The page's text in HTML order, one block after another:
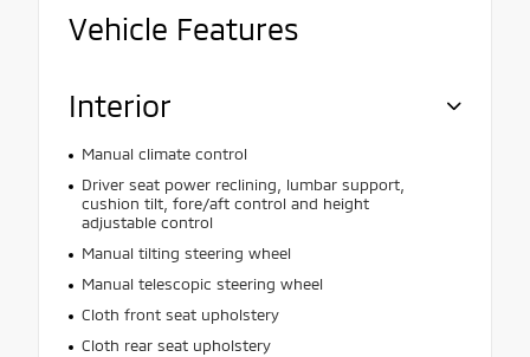
Vehicle Features
Interior
Manual climate control
Driver seat power reclining, lumbar support,
cushion tilt, fore/aft control and height
adjustable control
Manual tilting steering wheel
Manual telescopic steering wheel
Cloth front seat upholstery
Cloth rear seat upholstery